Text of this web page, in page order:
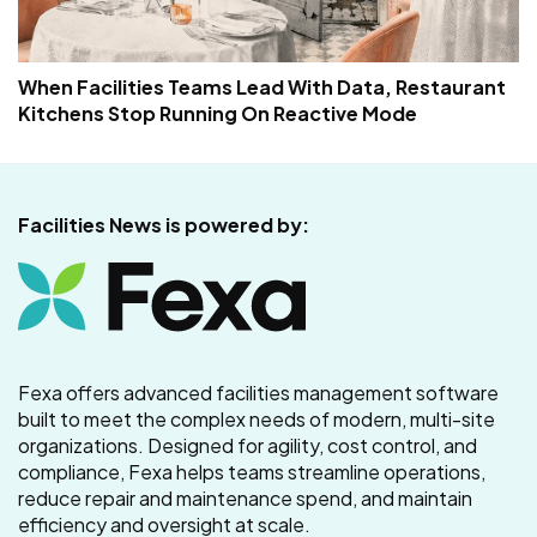
When Facilities Teams Lead With Data, Restaurant
Kitchens Stop Running On Reactive Mode
Facilities News is powered by:
Fexa offers advanced facilities management software
built to meet the complex needs of modern, multi-site
organizations. Designed for agility, cost control, and
compliance, Fexa helps teams streamline operations,
reduce repair and maintenance spend, and maintain
efficiency and oversight at scale.